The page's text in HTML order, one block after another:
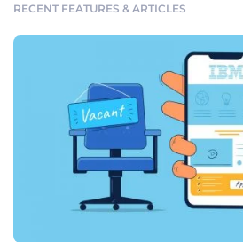
RECENT FEATURES & ARTICLES